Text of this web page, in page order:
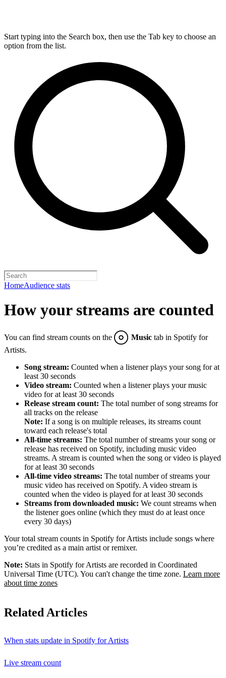
Start typing into the Search box, then use the Tab key to choose an
option from the list.
HomeAudience stats
How your streams are counted
You can find stream counts on the Music tab in Spotify for
Artists.
Song stream: Counted when a listener plays your song for at
least 30 seconds
Video stream: Counted when a listener plays your music
video for at least 30 seconds
Release stream count: The total number of song streams for
all tracks on the release
Note: If a song is on multiple releases, its streams count
toward each release's total
All-time streams: The total number of streams your song or
release has received on Spotify, including music video
streams. A stream is counted when the song or video is played
for at least 30 seconds
All-time video streams: The total number of streams your
music video has received on Spotify. A video stream is
counted when the video is played for at least 30 seconds
Streams from downloaded music: We count streams when
the listener goes online (which they must do at least once
every 30 days)
Your total stream counts in Spotify for Artists include songs where
you’re credited as a main artist or remixer.
Note: Stats in Spotify for Artists are recorded in Coordinated
Universal Time (UTC). You can't change the time zone. Learn more
about time zones
Related Articles
When stats update in Spotify for Artists
Live stream count